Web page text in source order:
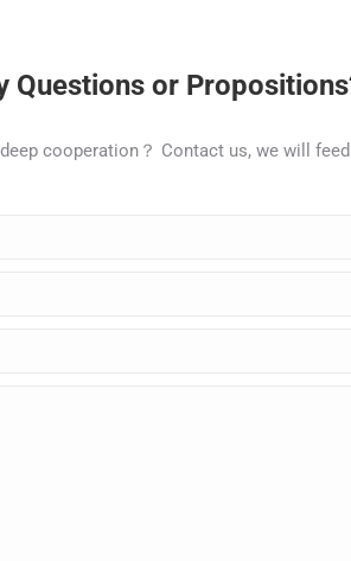
Questions or
cooperation？ Contact us,wewillfeed